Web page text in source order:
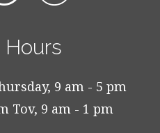
Hours
9 am - 5 pm
Tov, 9 am - 1 pm